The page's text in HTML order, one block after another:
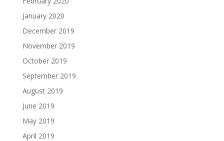
January 2020
December 2019
November 2019
October 2019
September 2019
August 2019
June 2019
May 2019
April 2019